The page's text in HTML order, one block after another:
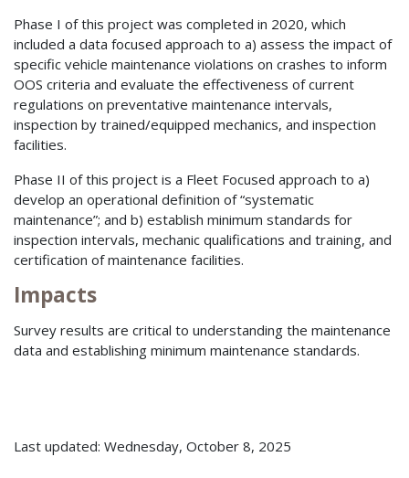
Phase I of this project was completed in 2020, which
included a data focused approach to a) assess the impact of
specific vehicle maintenance violations on crashes to inform
OOS criteria and evaluate the effectiveness of current
regulations on preventative maintenance intervals,
inspection by trained/equipped mechanics, and inspection
facilities.
Phase II of this project is a Fleet Focused approach to a)
develop an operational definition of “systematic
maintenance”; and b) establish minimum standards for
inspection intervals, mechanic qualifications and training, and
certification of maintenance facilities.
Impacts
Survey results are critical to understanding the maintenance
data and establishing minimum maintenance standards.
Last updated: Wednesday, October 8, 2025